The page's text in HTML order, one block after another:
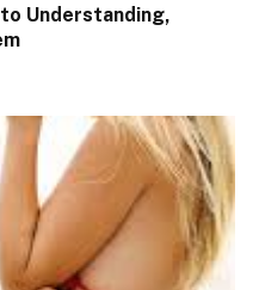
Understanding,